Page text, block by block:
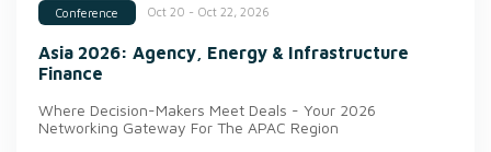
Conference Oct 20 - Oct 22, 2026
Asia 2026: Agency, Energy & Infrastructure
Finance
Where Decision-Makers Meet Deals - Your 2026
Networking Gateway For The APAC Region